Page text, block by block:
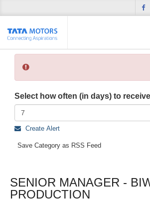
Select how often (in days) to
Create Alert
Save Category as RSS Feed
SENIOR MANAGER -
PRODUCTION